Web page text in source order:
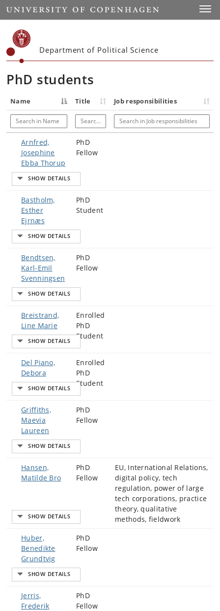
Start
Department of Political Science
PhD students
Name Title Job responsibilities
Search in Name Search in TitleSearch in Job responsibilities
Arnfred,
Josephine
Ebba Thorup
PhD
Fellow
Bastholm,
Esther
Ejrnæs
PhD
Student
Bendtsen,
Karl-Emil
Svenningsen
PhD
Fellow
Breistrand,
Line Marie
Enrolled
PhD
Student
Del Piano,
Debora
Enrolled
PhD
Student
Griffiths,
Maevia
Laureen
PhD
Fellow
Hansen,
Matilde Bro
PhD
Fellow
EU, International Relations,
digital policy, tech
regulation, power of large
tech corporations, practice
theory, qualitative
methods, fieldwork
Huber,
Benedikte
Grundtvig
PhD
Fellow
Jerris,
Frederik
PhD
Fellow